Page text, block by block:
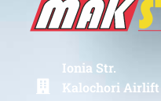
Ionia Str.
Kalochori Airlift